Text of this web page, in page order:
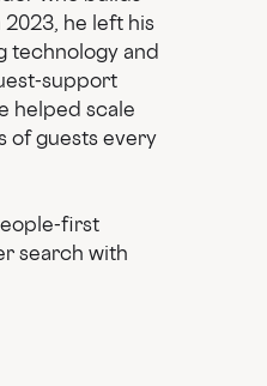
he left his
technology and
support
helped scale
of guests every
first
search with